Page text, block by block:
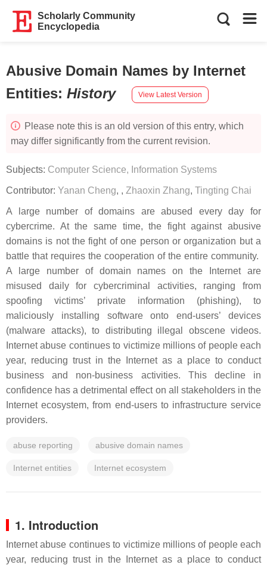
Scholarly Community
Encyclopedia
Abusive Domain Names by Internet
Entities: History View Latest Version
Please note this is an old version of this entry, which
may differ significantly from the current revision.
Subjects: Computer Science, Information Systems
Contributor: Yanan Cheng, , Zhaoxin Zhang, Tingting Chai
A large number of domains are abused every day for
cybercrime. At the same time, the fight against abusive
domains is not the fight of one person or organization but a
battle that requires the cooperation of the entire community.
A large number of domain names on the Internet are
misused daily for cybercriminal activities, ranging from
spoofing victims’ private information (phishing), to
maliciously installing software onto end-users’ devices
(malware attacks), to distributing illegal obscene videos.
Internet abuse continues to victimize millions of people each
year, reducing trust in the Internet as a place to conduct
business and non-business activities. This decline in
confidence has a detrimental effect on all stakeholders in the
Internet ecosystem, from end-users to infrastructure service
providers.
abuse reporting abusive domain names
Internet entities Internet ecosystem
1. Introduction
Internet abuse continues to victimize millions of people each
year, reducing trust in the Internet as a place to conduct